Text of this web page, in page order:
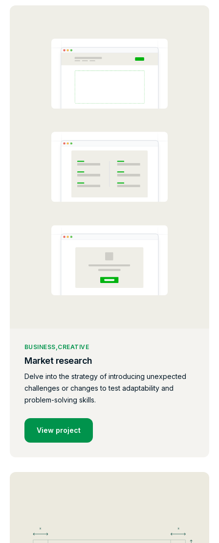
BUSINESS CREATIVE
Market research
Delve into the strategy of introducing unexpected
challenges or changes to test adaptability and
problem-solving skills.
View project